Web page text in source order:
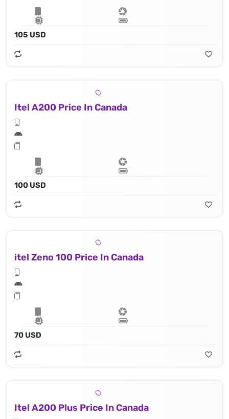
105 USD
Itel A200 Price In Canada
100 USD
itel Zeno 100 Price In Canada
70 USD
Itel A200 Plus Price In Canada